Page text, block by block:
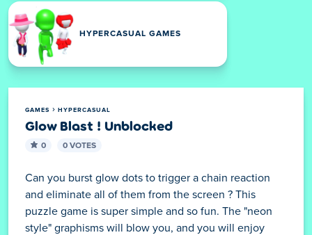
HYPERCASUAL GAMES
GAMES HYPERCASUAL
Glow Blast ! Unblocked
0 0 VOTES
Can you burst glow dots to trigger a chain reaction
and eliminate all of them from the screen ? This
puzzle game is super simple and so fun. The "neon
style" graphisms will blow you, and you will enjoy